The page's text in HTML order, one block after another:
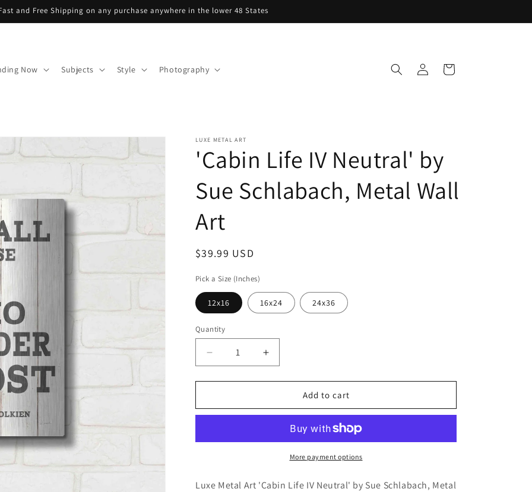
and Free Shipping on any purchase anywhere in the lower 48 States
Now Subjects Style Photography
in
Cart
LUXE METAL ART
'Cabin Life IV Neutral' by
Sue Schlabach, Metal Wall
Art
Regular
$39.99 USD
Pick a Size (Inches)
12x16 16x24 24x36
Quantity
Decrease
quantity
for
Life
by
Metal
Increase
quantity
for
&#39;Cabin
Life
Neutral&#39;
by
Metal
Add to cart
More payment options
Luxe Metal Art 'Cabin Life IV Neutral' by Sue Schlabach, Metal